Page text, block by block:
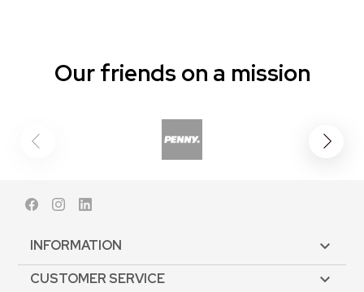
Our friends on a mission
FacebookInstagram
INFORMATION 
CUSTOMER SERVICE 